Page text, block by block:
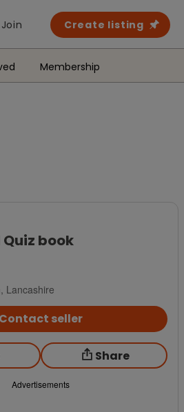
Join Create listing
Membership
Quiz book
Lancashire
Contact seller
Share
Advertisements